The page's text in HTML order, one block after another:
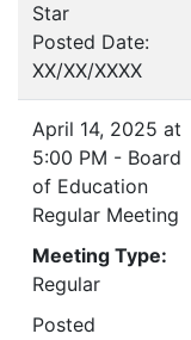
Star
Posted Date:
XX/XX/XXXX
April 14, 2025 at
5:00 PM - Board
of Education
Regular Meeting
Meeting Type:
Regular
Posted